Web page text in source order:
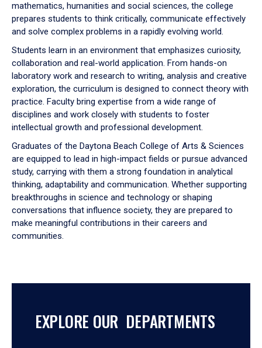
mathematics, humanities and social sciences, the college
prepares students to think critically, communicate effectively
and solve complex problems in a rapidly evolving world.
Students learn in an environment that emphasizes curiosity,
collaboration and real-world application. From hands-on
laboratory work and research to writing, analysis and creative
exploration, the curriculum is designed to connect theory with
practice. Faculty bring expertise from a wide range of
disciplines and work closely with students to foster
intellectual growth and professional development.
Graduates of the Daytona Beach College of Arts & Sciences
are equipped to lead in high-impact fields or pursue advanced
study, carrying with them a strong foundation in analytical
thinking, adaptability and communication. Whether supporting
breakthroughs in science and technology or shaping
conversations that influence society, they are prepared to
make meaningful contributions in their careers and
communities.
EXPLORE OUR DEPARTMENTS